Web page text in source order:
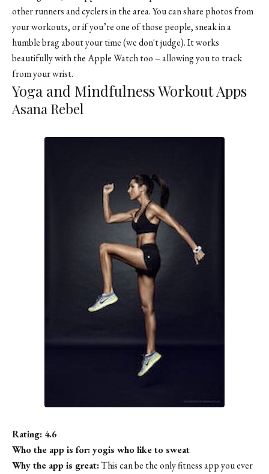
other runners and cyclers in the area. You can share photos from
your workouts, or if you’re one of those people, sneak in a
humble brag about your time (we don't judge). It works
beautifully with the Apple Watch too – allowing you to track
from your wrist.
Yoga and Mindfulness Workout Apps
Asana Rebel
Rating: 4.6
Who the app is for: yogis who like to sweat
Why the app is great:This can be the only fitness app you ever